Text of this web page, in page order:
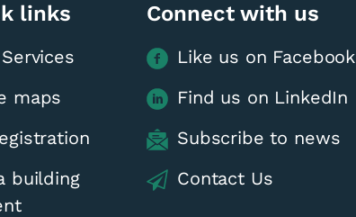
links
maps
building
Connect with us
Like us on Facebook
Find us on LinkedIn
Subscribe to news
Contact Us